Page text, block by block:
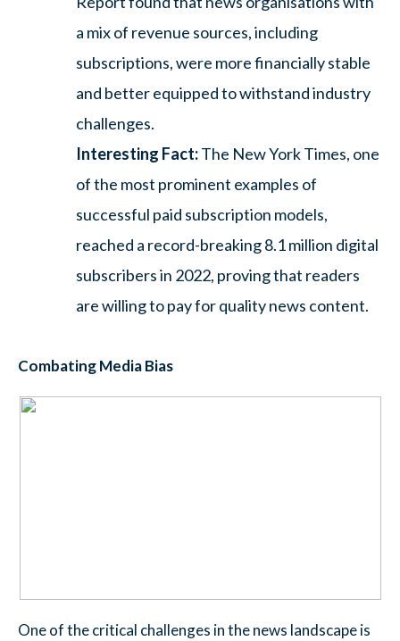
a mix of revenue sources, including
subscriptions, were more financially stable
and better equipped to withstand industry
challenges.
Interesting Fact:The New York Times, one
of the most prominent examples of
successful paid subscription models,
reached a record-breaking 8.1 million digital
subscribers in 2022, proving that readers
are willing to pay for quality news content.
Combating Media Bias
One of the critical challenges in the news landscape is